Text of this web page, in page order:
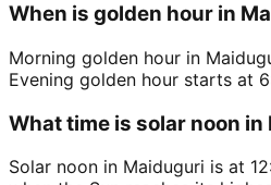
When is golden hour in
Morning golden hour in
Evening golden hour starts at
What time is solar noon
Solar noon in Maiduguri is at